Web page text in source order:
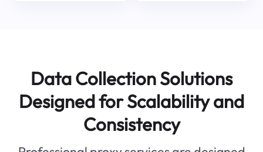
Data Collection Solutions
Designed for Scalability and
Consistency